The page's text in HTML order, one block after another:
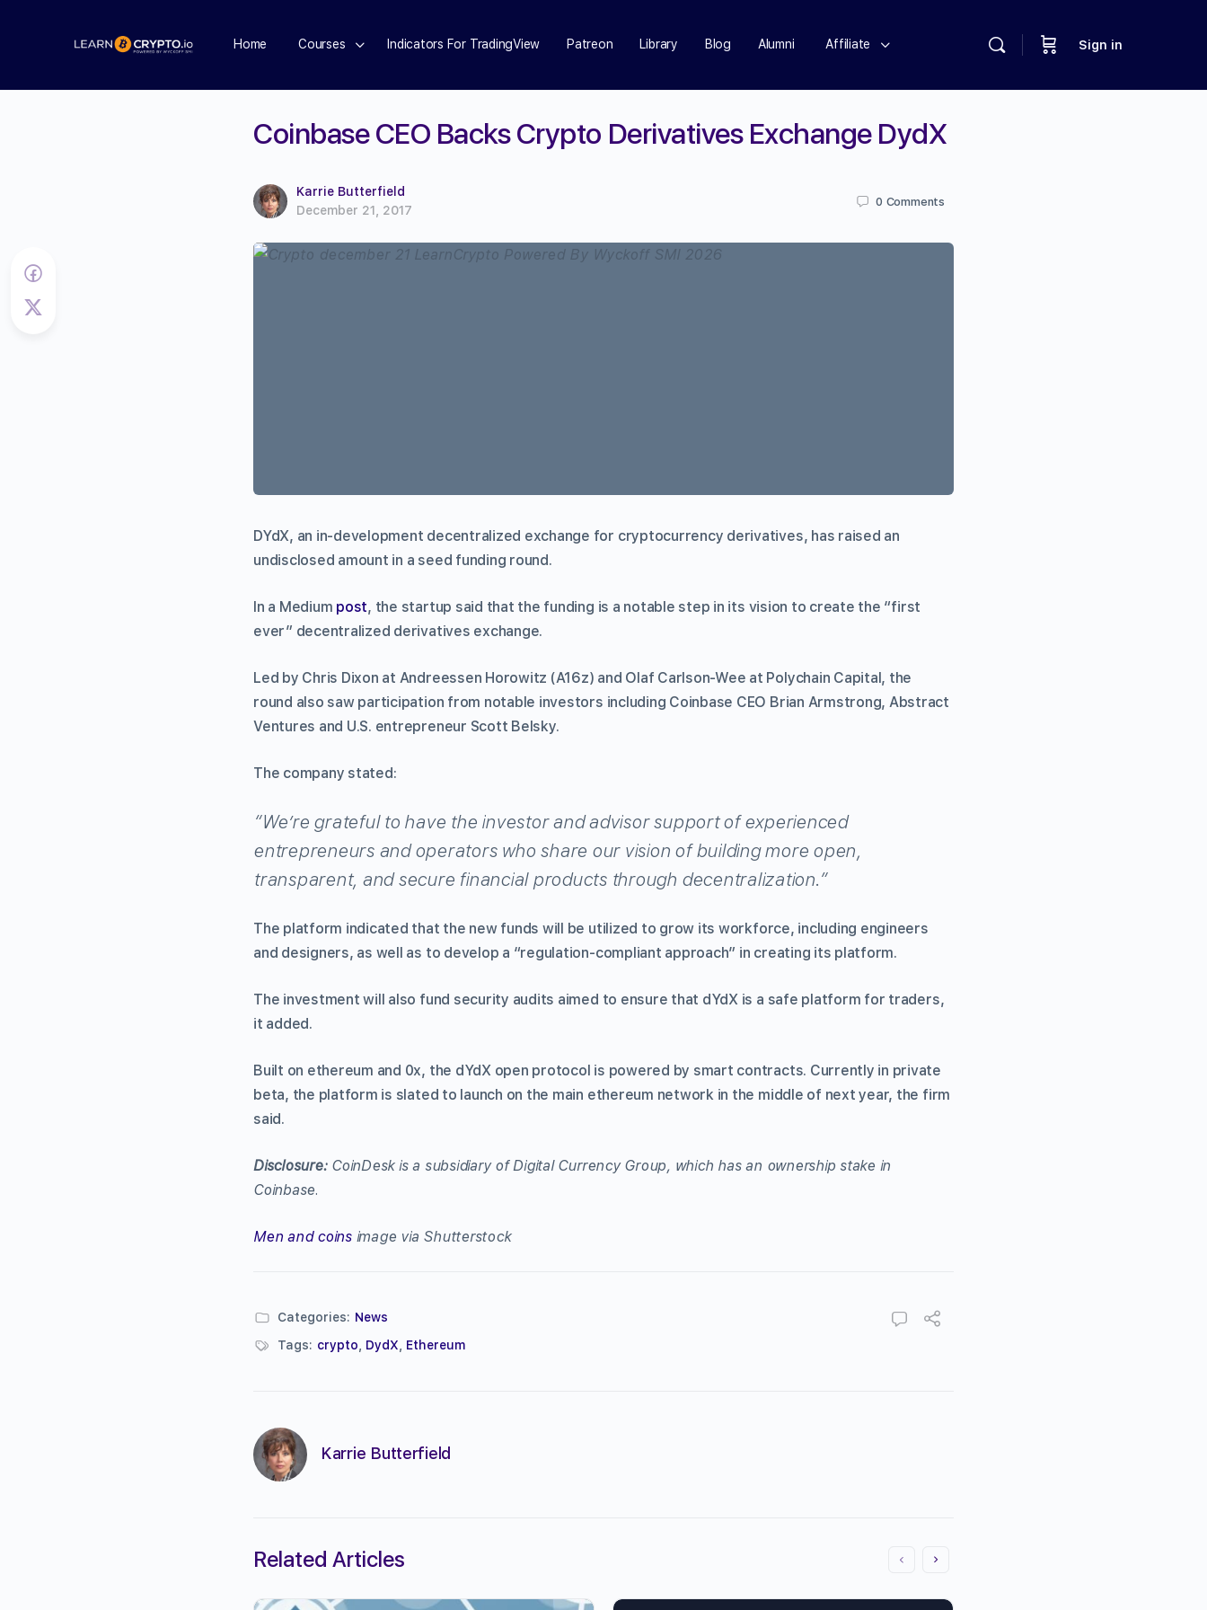
Home Courses Indicators For TradingView Patreon Library Blog Alumni Affiliate Sign in
Coinbase CEO Backs Crypto Derivatives Exchange DydX
Karrie Butterfield
December 21, 2017
0 Comments
DYdX, an in-development decentralized exchange for cryptocurrency derivatives, has raised an
undisclosed amount in a seed funding round.
In a Medium post, the startup said that the funding is a notable step in its vision to create the “first
ever” decentralized derivatives exchange.
Led by Chris Dixon at Andreessen Horowitz (A16z) and Olaf Carlson-Wee at Polychain Capital, the
round also saw participation from notable investors including Coinbase CEO Brian Armstrong, Abstract
Ventures and U.S. entrepreneur Scott Belsky.
The company stated:
“We’re grateful to have the investor and advisor support of experienced
entrepreneurs and operators who share our vision of building more open,
transparent, and secure financial products through decentralization.”
The platform indicated that the new funds will be utilized to grow its workforce, including engineers
and designers, as well as to develop a “regulation-compliant approach” in creating its platform.
The investment will also fund security audits aimed to ensure that dYdX is a safe platform for traders,
it added.
Built on ethereum and 0x, the dYdX open protocol is powered by smart contracts. Currently in private
beta, the platform is slated to launch on the main ethereum network in the middle of next year, the firm
said.
Disclosure: CoinDesk is a subsidiary of Digital Currency Group, which has an ownership stake in
Coinbase.
Men and coinsimage via Shutterstock
Categories: News
Tags: crypto DydX Ethereum
Karrie Butterfield
Related Articles